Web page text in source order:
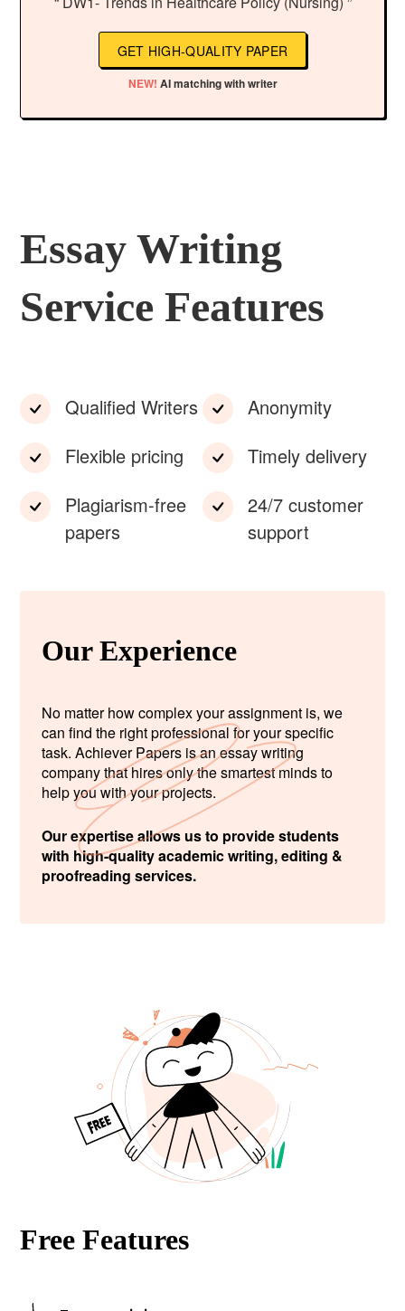
GET HIGH-QUALITY PAPER
NEW! AI matching with writer
Essay Writing
Service Features
Qualified Writers
Flexible pricing
Plagiarism-free
papers
Anonymity
Timely delivery
24/7 customer
support
Our Experience
No matter how complex your assignment is, we
can find the right professional for your specific
task. Achiever Papers is an essay writing
company that hires only the smartest minds to
help you with your projects.
Our expertise allows us to provide students
with high-quality academic writing, editing &
proofreading services.
Free Features